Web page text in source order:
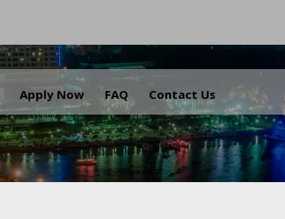
Apply Now FAQ Contact Us
.